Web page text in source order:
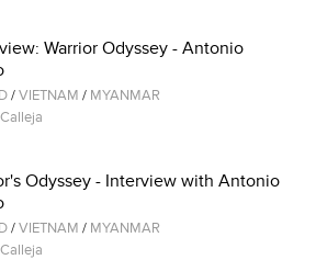
Warrior Odyssey - Antonio
/VIETNAM / MYANMAR
Odyssey - Interview with Antonio
/VIETNAM / MYANMAR